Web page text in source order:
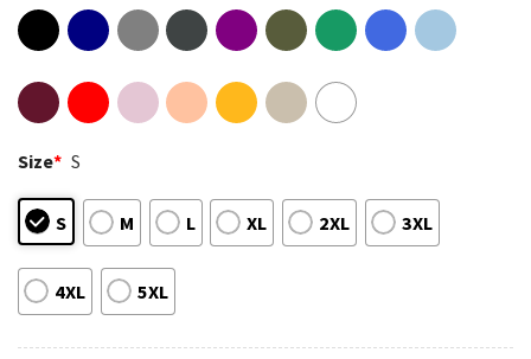
Size* S
S M L XL 2XL 3XL
4XL 5XL